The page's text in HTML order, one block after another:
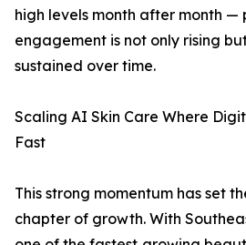
high levels month after month —
engagement is not only rising
sustained over time.
Scaling AI Skin Care Where
Fast
This strong momentum has set
chapter of growth. With